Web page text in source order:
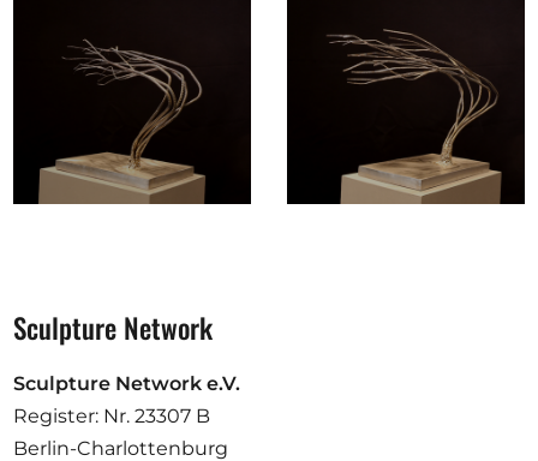
Sculpture Network
Sculpture Network e.V.
Register: Nr. 23307 B
Berlin-Charlottenburg